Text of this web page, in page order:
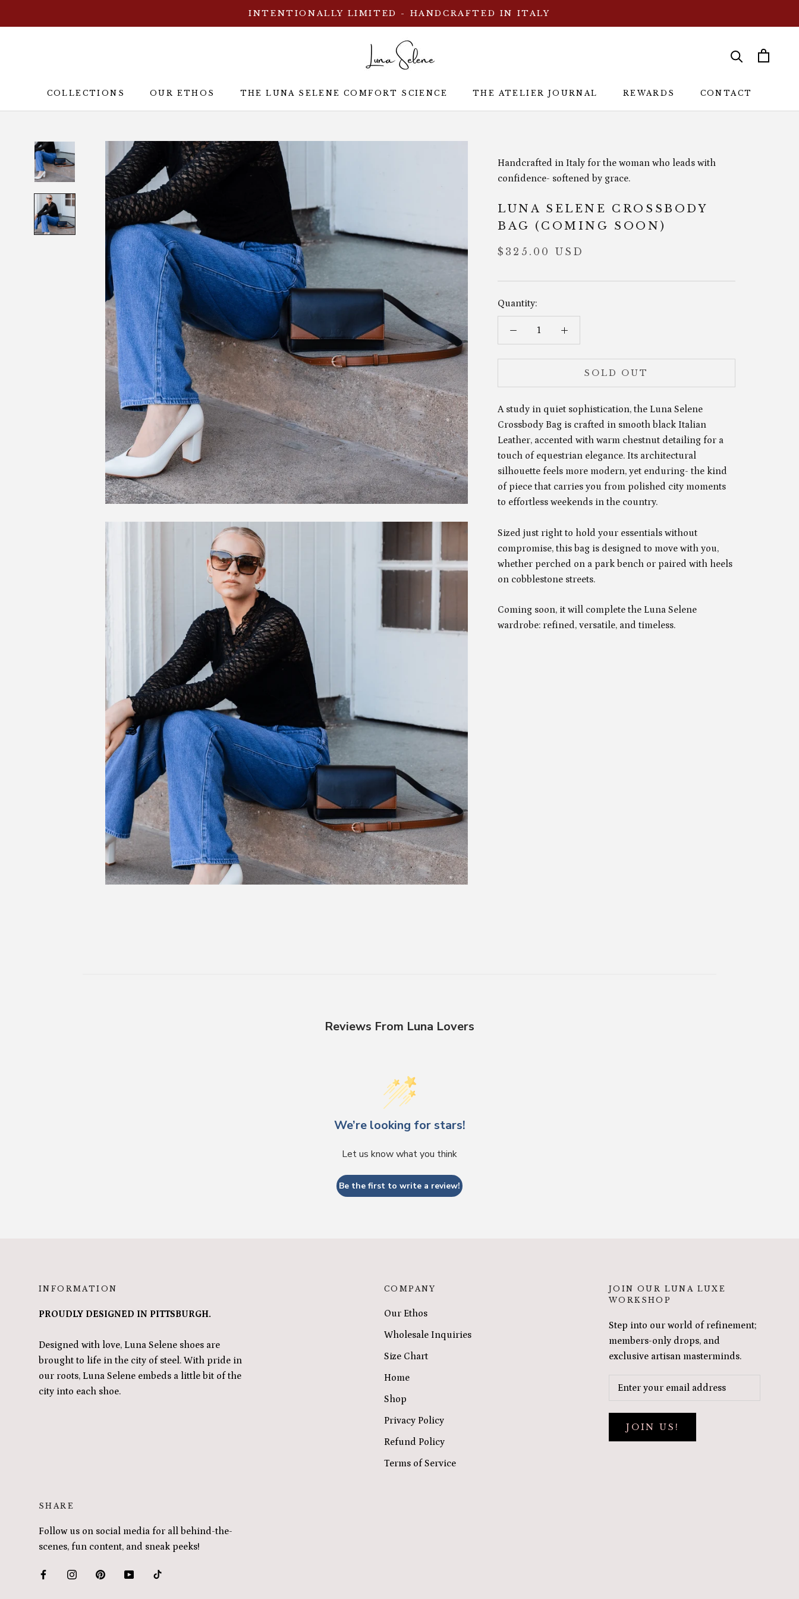
INTENTIONALLY LIMITED - HANDCRAFTED IN ITALY
COLLECTIONS
OUR ETHOS
THE LUNA SELENE COMFORT SCIENCE
THE ATELIER JOURNAL
REWARDS
CONTACT
Handcrafted in Italy for the woman who leads with
confidence- softened by grace.
LUNA SELENE CROSSBODY
BAG (COMING SOON)
$325.00 USD
Quantity:
SOLD OUT
A study in quiet sophistication, the Luna Selene
Crossbody Bag is crafted in smooth black Italian
Leather, accented with warm chestnut detailing for a
touch of equestrian elegance. Its architectural
silhouette feels more modern, yet enduring- the kind
of piece that carries you from polished city moments
to effortless weekends in the country.
Sized just right to hold your essentials without
compromise, this bag is designed to move with you,
whether perched on a park bench or paired with heels
on cobblestone streets.
Coming soon, it will complete the Luna Selene
wardrobe: refined, versatile, and timeless.
Reviews From Luna Lovers
We’re looking for stars!
Let us know what you think
Be the first to write a review!
INFORMATION
PROUDLY DESIGNED IN PITTSBURGH.
Designed with love, Luna Selene shoes are
brought to life in the city of steel. With pride in
our roots, Luna Selene embeds a little bit of the
city into each shoe.
COMPANY
Our Ethos
Wholesale Inquiries
Size Chart
Home
Shop
Privacy Policy
Refund Policy
Terms of Service
JOIN OUR LUNA LUXE
WORKSHOP
Step into our world of refinement;
members-only drops, and
exclusive artisan masterminds.
JOIN US!
SHARE
Follow us on social media for all behind-the-
scenes, fun content, and sneak peeks!